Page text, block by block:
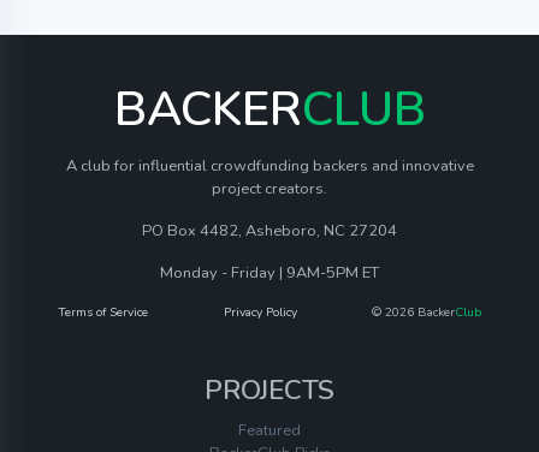
BACKERCLUB
A club for influential crowdfunding backers and innovative
project creators.
PO Box 4482, Asheboro, NC 27204
Monday - Friday | 9AM-5PM ET
Terms of Service Privacy Policy © 2026 BackerClub
PROJECTS
Featured